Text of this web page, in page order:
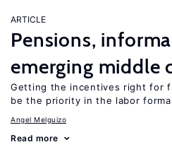
ARTICLE
Pensions,
emerging middle
Getting the incentives right for
be the priority in the labor
Angel Melguizo
Read more